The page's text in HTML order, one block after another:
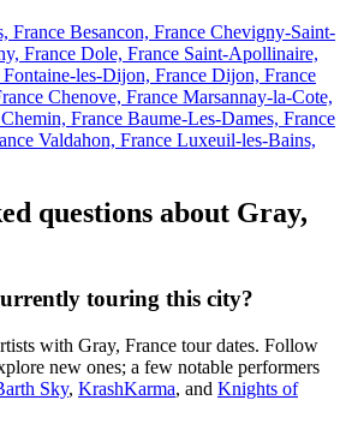
France Besancon, France Chevigny-Saint-
France Dole, France Saint-Apollinaire,
Fontaine-les-Dijon, France Dijon, France
Chenove, France Marsannay-la-Cote,
Chemin, France Baume-Les-Dames, France
Valdahon, France Luxeuil-les-Bains,
questions about Gray,
touring this city?
with Gray, France tour dates. Follow
new ones; a few notable performers
Sky, KrashKarma, and Knights of